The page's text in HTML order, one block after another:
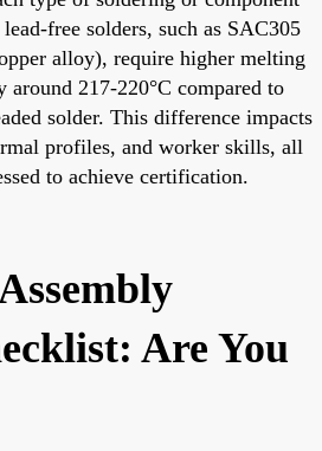
free solders, such as SAC305
alloy), require higher melting
217-220°C compared to
solder. This difference impacts
profiles, and worker skills, all
to achieve certification.
Are You